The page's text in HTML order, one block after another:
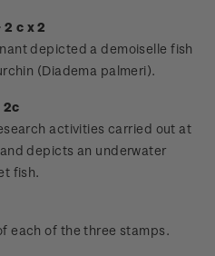
c x 2
depicted a demoiselle fish
(Diadema palmeri).
2c
activities carried out at
depicts an underwater
fish.
each of the three stamps.